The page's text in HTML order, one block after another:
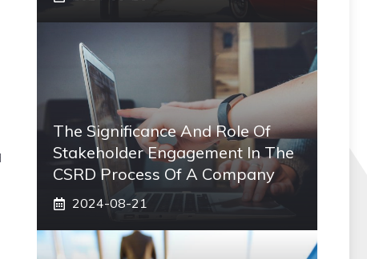
The Significance And Role Of
Stakeholder Engagement In The
CSRD Process Of A Company
2024-08-21